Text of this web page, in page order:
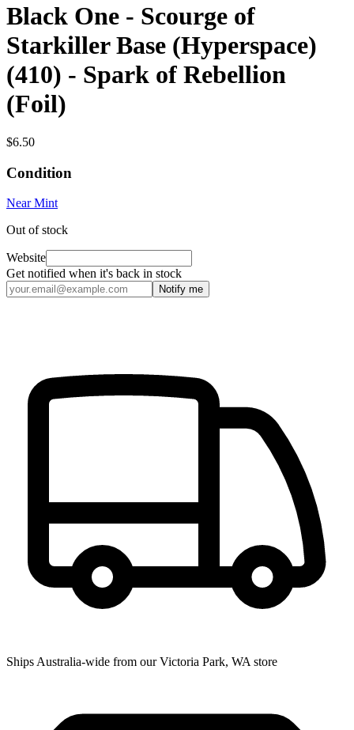
Black One - Scourge of
Starkiller Base (Hyperspace)
(410) - Spark of Rebellion
(Foil)
$6.50
Condition
Near Mint
Out of stock
Website
Get notified when it's back in stock
Notify me
Ships Australia-wide from our Victoria Park, WA store